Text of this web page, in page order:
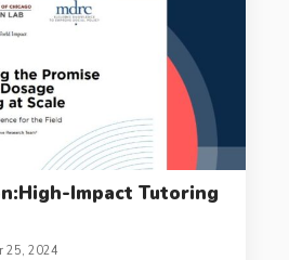
Impact Tutoring
25, 2024